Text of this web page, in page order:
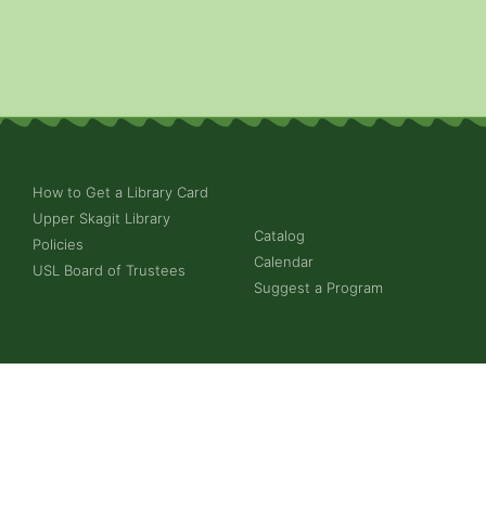
How to Get a Library Card
Upper Skagit Library
Policies
USL Board of Trustees
Catalog
Calendar
Suggest a Program